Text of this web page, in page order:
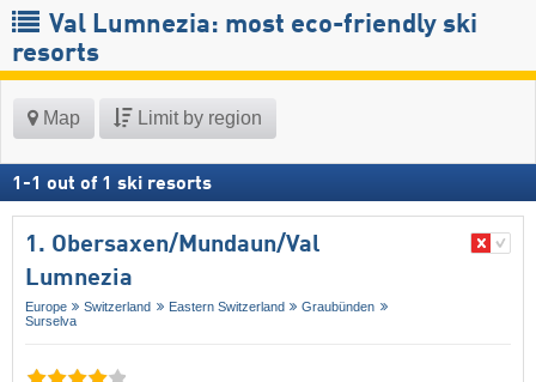
Val Lumnezia: most eco-friendly ski
resorts
Map Limit by region
1 -1 out of 1 ski resorts
1. Obersaxen/​Mundaun/​Val
Lumnezia
Europe Switzerland Eastern Switzerland
Graubünden
Surselva